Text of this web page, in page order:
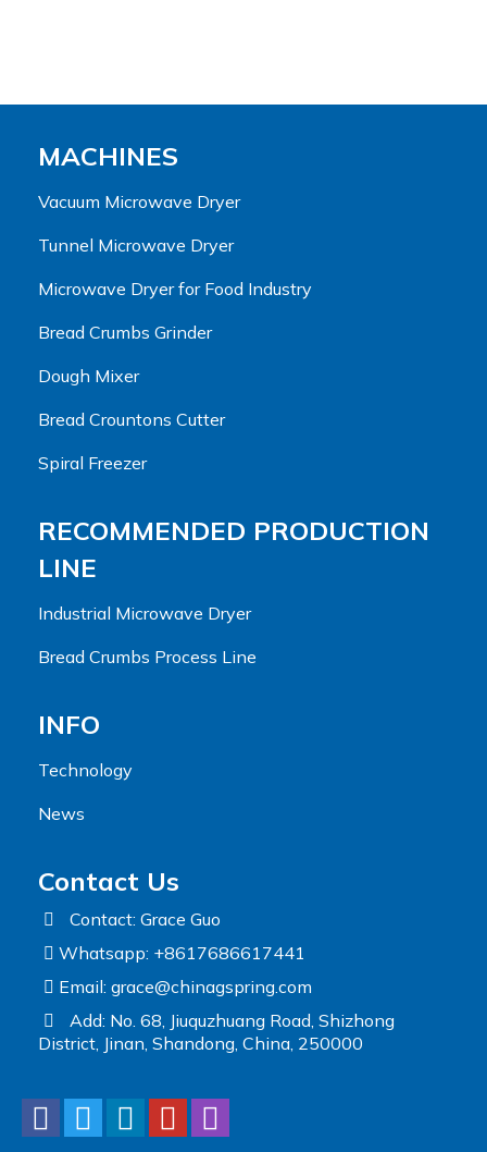
MACHINES
Vacuum Microwave Dryer
Tunnel Microwave Dryer
Microwave Dryer for Food Industry
Bread Crumbs Grinder
Dough Mixer
Bread Crountons Cutter
Spiral Freezer
RECOMMENDED PRODUCTION
LINE
Industrial Microwave Dryer
Bread Crumbs Process Line
INFO
Technology
News
Contact Us
Contact: Grace Guo
Whatsapp: +8617686617441
Email: grace@chinagspring.com
Add: No. 68, Jiuquzhuang Road, Shizhong
District, Jinan, Shandong, China, 250000